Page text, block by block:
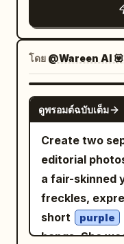
creating thin
the cheeks,
over both
A warm white
Thin shoulder
with fine
the chest and
in the thin
chain with a
around the
blue sky with
. White
gently
angle
composition,
realistic
85mm lens,
focus, highly
realistic
HDR, 8K,
editorial
โดย @Wareen AI 💟
ดูพรอมต์ฉบับเต็ม
Create two
editorial
a fair-skinned
freckles,
short
purple
bangs. She wears a white crew-neck T-